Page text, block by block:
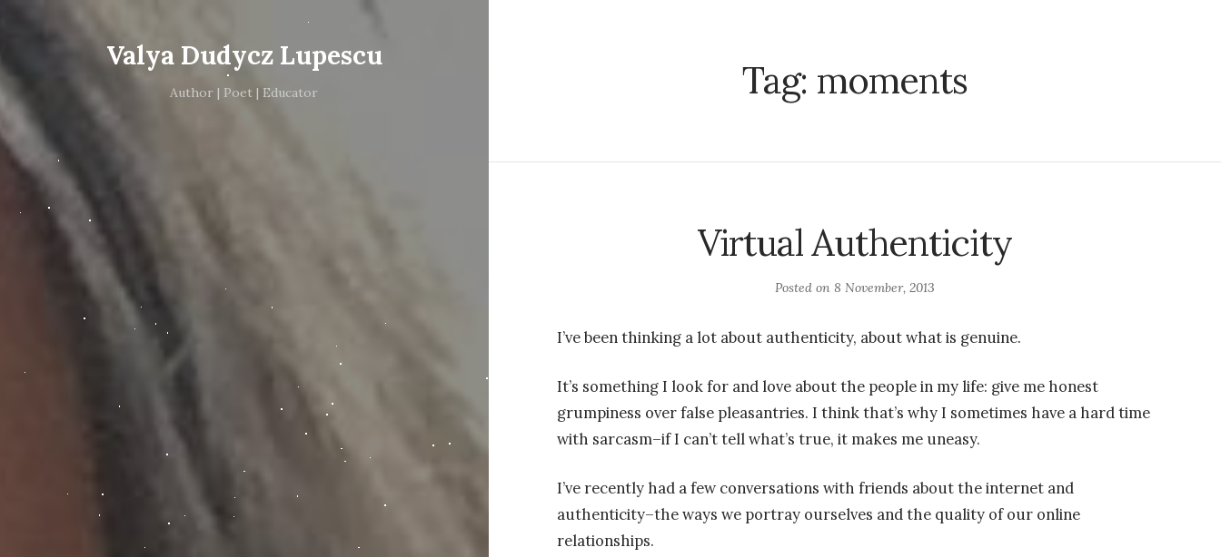
Valya Dudycz Lupescu
Author | Poet | Educator Tag: moments
Virtual Authenticity
Posted on 8 November, 2013
I’ve been thinking a lot about authenticity, about what is genuine.
It’s something I look for and love about the people in my life: give me honest
grumpiness over false pleasantries. I think that’s why I sometimes have a hard time
with sarcasm–if I can’t tell what’s true, it makes me uneasy.
I’ve recently had a few conversations with friends about the internet and
authenticity–the ways we portray ourselves and the quality of our online
relationships.